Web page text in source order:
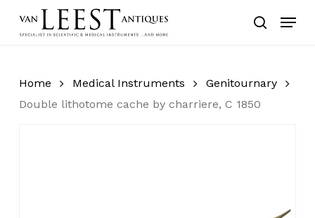
search
Menu
Home Medical Instruments
Genitournary
Double lithotome cache by charriere, C 1850